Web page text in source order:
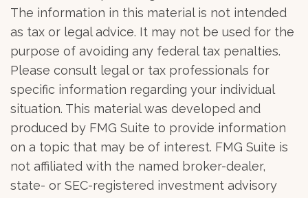
The information in this material is not intended
as tax or legal advice. It may not be used for the
purpose of avoiding any federal tax penalties.
Please consult legal or tax professionals for
specific information regarding your individual
situation. This material was developed and
produced by FMG Suite to provide information
on a topic that may be of interest. FMG Suite is
not affiliated with the named broker-dealer,
state- or SEC-registered investment advisory